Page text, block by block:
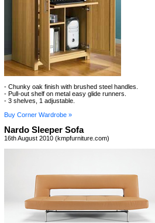
- Chunky oak finish with brushed steel handles.
- Pull-out shelf on metal easy glide runners.
- 3 shelves, 1 adjustable.
Buy Corner Wardrobe »
Nardo Sleeper Sofa
16th August 2010 (kmpfurniture.com)